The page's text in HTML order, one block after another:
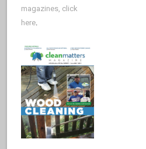
magazines, click
here.